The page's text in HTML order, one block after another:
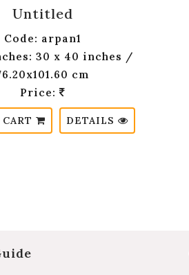
Untitled
Code: arpan1
30 x 40 inches /
cm
Price:
DETAILS